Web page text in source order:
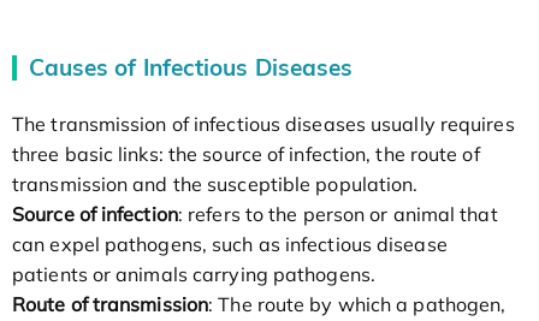
Causes of Infectious Diseases
The transmission of infectious diseases usually requires
three basic links: the source of infection, the route of
transmission and the susceptible population.
Source of infection: refers to the person or animal that
can expel pathogens, such as infectious disease
patients or animals carrying pathogens.
Route of transmission: The route by which a pathogen,